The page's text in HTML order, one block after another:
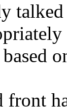
front